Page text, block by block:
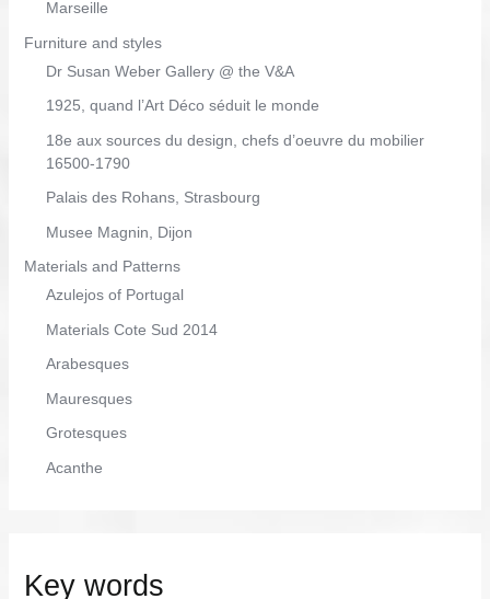
Marseille
Furniture and styles
Dr Susan Weber Gallery @ the V&A
1925, quand l’Art Déco séduit le monde
18e aux sources du design, chefs d’oeuvre du mobilier
16500-1790
Palais des Rohans, Strasbourg
Musee Magnin, Dijon
Materials and Patterns
Azulejos of Portugal
Materials Cote Sud 2014
Arabesques
Mauresques
Grotesques
Acanthe
Key words